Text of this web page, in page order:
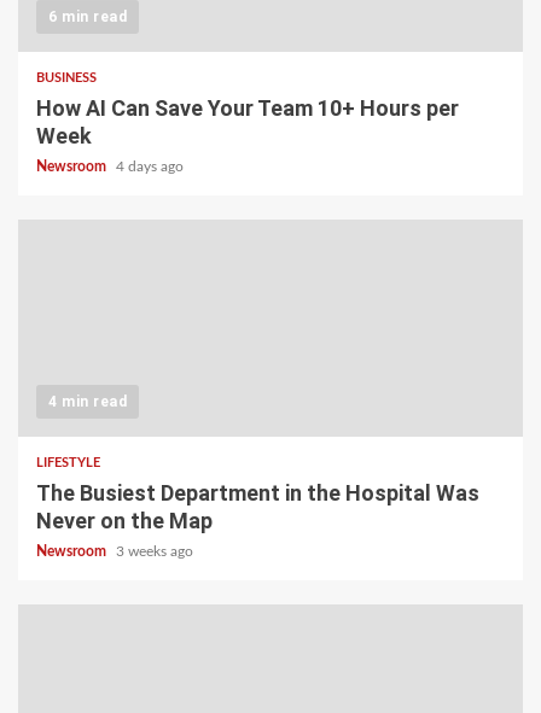
6 min read
BUSINESS
How AI Can Save Your Team 10+ Hours per
Week
Newsroom 4 days ago
4 min read
LIFESTYLE
The Busiest Department in the Hospital Was
Never on the Map
Newsroom 3 weeks ago